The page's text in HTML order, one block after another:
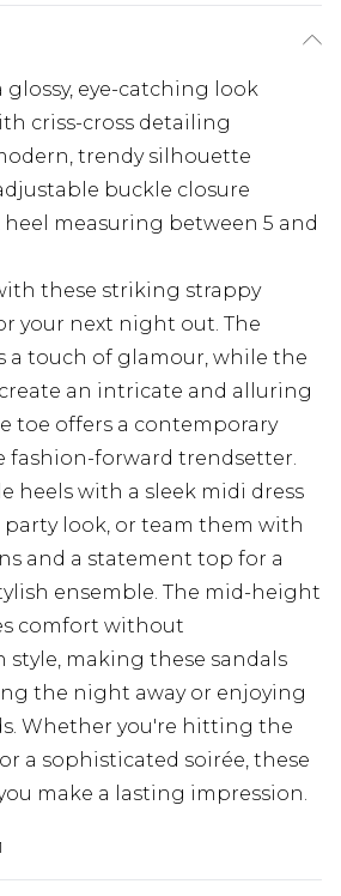
eye-catching look
criss-cross detailing
trendy silhouette
buckle closure
measuring between 5 and
these striking strappy
your next night out. The
a touch of glamour, while the
an intricate and alluring
toe offers a contemporary
fashion-forward trendsetter.
heels with a sleek midi dress
look, or team them with
and a statement top for a
ensemble. The mid-height
comfort without
making these sandals
the night away or enjoying
Whether you're hitting the
a sophisticated soirée, these
make a lasting impression.